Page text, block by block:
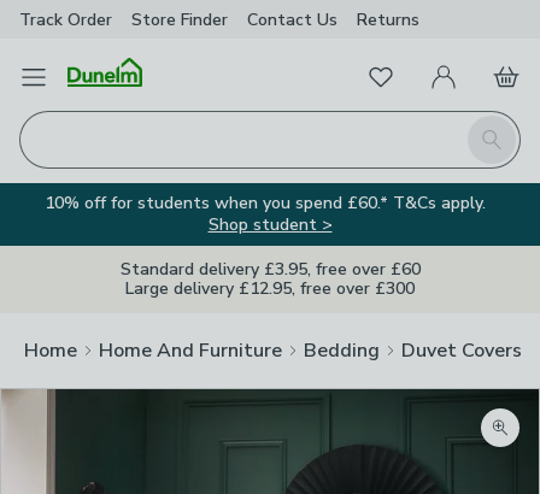
Track Order Store Finder Contact Us Returns
Open Menu
Search
FavouritesMy Account
Basket
10% off for students when you spend £60.* T&Cs apply.
Shop student >
Standard delivery £3.95, free over £60
Large delivery £12.95, free over £300
Home Home And Furniture Bedding Duvet Covers